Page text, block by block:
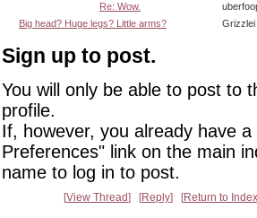
Re: Wow.
Big head? Huge legs? Little arms?
Grizzlei
Sign up to post.
You will only be able to post to
profile.
If, however, you already have
Preferences" link on the main
name to log in to post.
View Thread Reply Return to Index